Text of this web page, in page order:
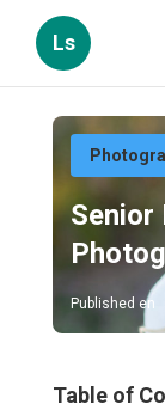
Ls
Senior
Published en
Table of